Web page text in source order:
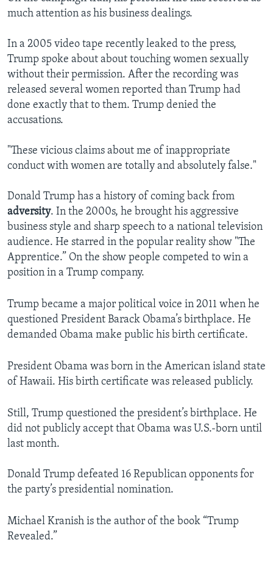
much attention as his business dealings.
In a 2005 video tape recently leaked to the press,
Trump spoke about about touching women sexually
without their permission. After the recording was
released several women reported than Trump had
done exactly that to them. Trump denied the
accusations.
"These vicious claims about me of inappropriate
conduct with women are totally and absolutely false."
Donald Trump has a history of coming back from
adversity. In the 2000s, he brought his aggressive
business style and sharp speech to a national television
audience. He starred in the popular reality show "The
Apprentice.” On the show people competed to win a
position in a Trump company.
Trump became a major political voice in 2011 when he
questioned President Barack Obama’s birthplace. He
demanded Obama make public his birth certificate.
President Obama was born in the American island state
of Hawaii. His birth certificate was released publicly.
Still, Trump questioned the president’s birthplace. He
did not publicly accept that Obama was U.S.-born until
last month.
Donald Trump defeated 16 Republican opponents for
the party’s presidential nomination.
Michael Kranish is the author of the book “Trump
Revealed.”